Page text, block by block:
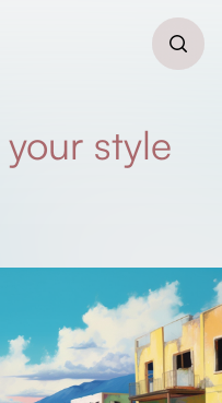
style